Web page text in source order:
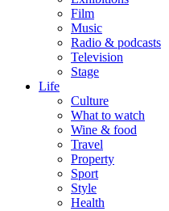
Film
Music
Radio & podcasts
Television
Stage
Life
Culture
What to watch
Wine & food
Travel
Property
Sport
Style
Health